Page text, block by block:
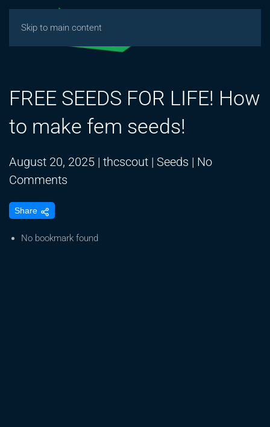
Skip to main content
FREE SEEDS FOR LIFE! How
to make fem seeds!
August 20, 2025 | thcscout | Seeds | No
Comments
FOR
Share
No bookmark found